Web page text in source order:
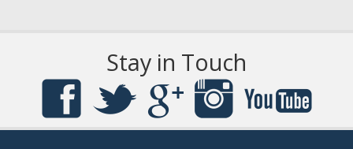
Stay in Touch